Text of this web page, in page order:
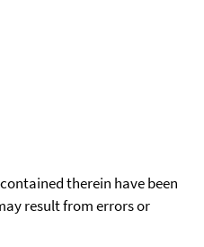
therein have been
result from errors or